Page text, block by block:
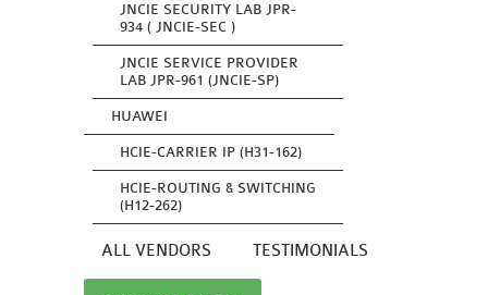
JNCIE SECURITY LAB JPR-
934 ( JNCIE-SEC )
JNCIE SERVICE PROVIDER
LAB JPR-961 (JNCIE-SP)
HUAWEI
HCIE-CARRIER IP (H31-162)
HCIE-ROUTING & SWITCHING
(H12-262)
ALL VENDORS TESTIMONIALS